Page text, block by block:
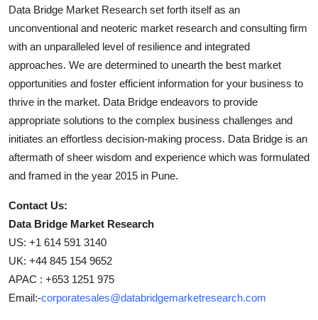
Data Bridge Market Research set forth itself as an
unconventional and neoteric market research and consulting firm
with an unparalleled level of resilience and integrated
approaches. We are determined to unearth the best market
opportunities and foster efficient information for your business to
thrive in the market. Data Bridge endeavors to provide
appropriate solutions to the complex business challenges and
initiates an effortless decision-making process. Data Bridge is an
aftermath of sheer wisdom and experience which was formulated
and framed in the year 2015 in Pune.
Contact Us:
Data Bridge Market Research
US: +1 614 591 3140
UK: +44 845 154 9652
APAC : +653 1251 975
Email:-corporatesales@databridgemarketresearch.com